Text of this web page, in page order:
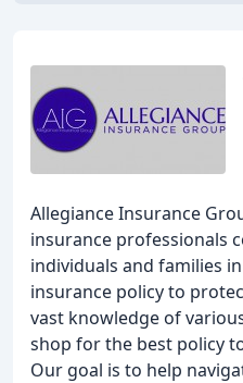
Allegiance Insurance
insurance professionals
individuals and families
insurance policy to
vast knowledge of
shop for the best policy
Our goal is to help